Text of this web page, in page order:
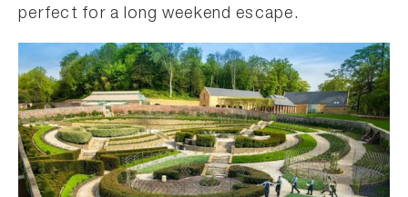
perfect for a long weekend escape.